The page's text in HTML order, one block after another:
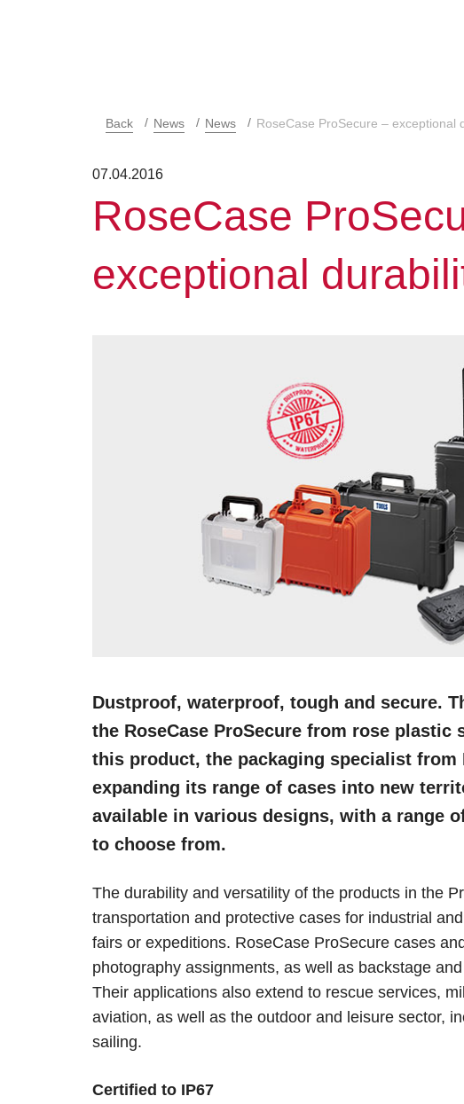
Back News News RoseCase ProSecure – exceptional
07.04.2016
RoseCase
exceptional
Dustproof, waterproof, tough and secure.
the RoseCase ProSecure from rose
this product, the packaging specialist from
expanding its range of cases into new
available in various designs, with a range
to choose from.
The durability and versatility of the products in the
transportation and protective cases for industrial
fairs or expeditions. RoseCase ProSecure cases
photography assignments, as well as backstage
Their applications also extend to rescue services,
aviation, as well as the outdoor and leisure sector,
sailing.
Certified to IP67